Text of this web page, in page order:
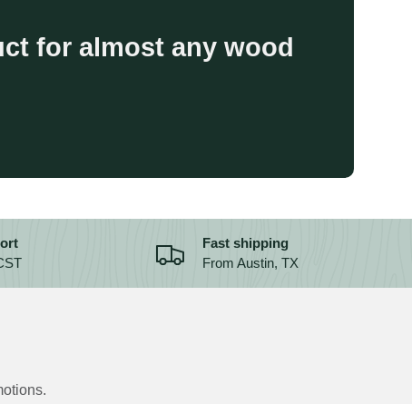
for almost any wood
Fast shipping
From Austin, TX